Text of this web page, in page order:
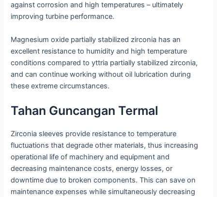
against corrosion and high temperatures – ultimately
improving turbine performance.
Magnesium oxide partially stabilized zirconia has an
excellent resistance to humidity and high temperature
conditions compared to yttria partially stabilized zirconia,
and can continue working without oil lubrication during
these extreme circumstances.
Tahan Guncangan Termal
Zirconia sleeves provide resistance to temperature
fluctuations that degrade other materials, thus increasing
operational life of machinery and equipment and
decreasing maintenance costs, energy losses, or
downtime due to broken components. This can save on
maintenance expenses while simultaneously decreasing